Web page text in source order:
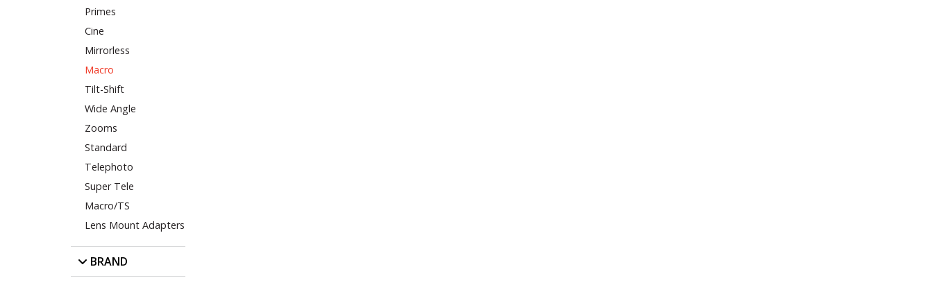
Primes
Cine
Mirrorless
Macro
Tilt-Shift
Wide Angle
Zooms
Standard
Telephoto
Super Tele
Macro/TS
Lens Mount Adapters
BRAND